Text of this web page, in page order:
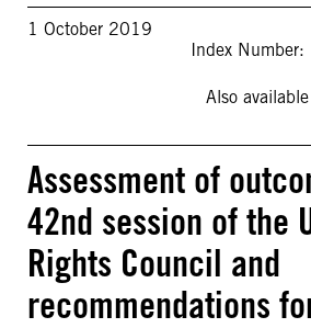
1 October 2019
Index
Also
Assessment of
42nd session of the
Rights Council and
recommendations